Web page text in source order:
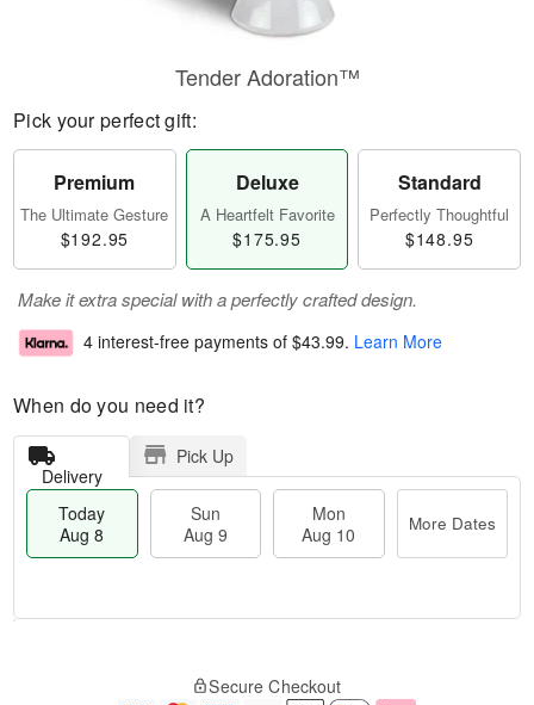
Tender Adoration™
Pick your perfect gift:
Premium
The Ultimate Gesture
$192.95
Deluxe
A Heartfelt Favorite
$175.95
Standard
Perfectly Thoughtful
$148.95
Make it extra special with a perfectly crafted design.
4 interest-free payments of $43.99. Learn More
When do you need it?
Delivery
Pick Up
Today
Aug 8
Sun
Aug 9
Mon
Aug 10
More Dates
Secure Checkout